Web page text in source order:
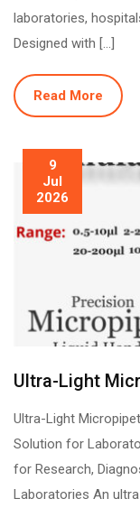
laboratories,
Designed with […]
Read More
9
Jul
2026
Ultra-Light
Ultra-Light
Solution for
for Research,
Laboratories An